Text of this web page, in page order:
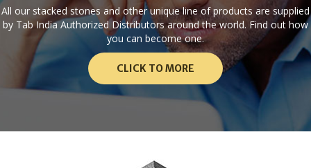
All our stacked stones and other unique line of products are supplied
by Tab India Authorized Distributors around the world. Find out how
you can become one.
CLICK TO MORE